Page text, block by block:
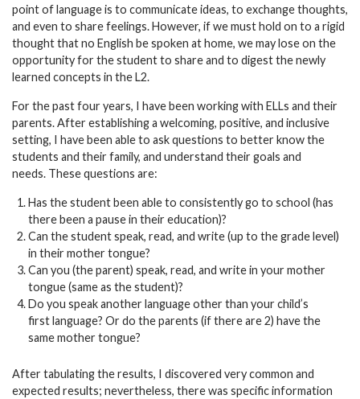
point of language is to communicate ideas, to exchange thoughts,
and even to share feelings. However, if we must hold on to a rigid
thought that no English be spoken at home, we may lose on the
opportunity for the student to share and to digest the newly
learned concepts in the L2.
For the past four years, I have been working with ELLs and their
parents. After establishing a welcoming, positive, and inclusive
setting, I have been able to ask questions to better know the
students and their family, and understand their goals and
needs. These questions are:
Has the student been able to consistently go to school (has
there been a pause in their education)?
Can the student speak, read, and write (up to the grade level)
in their mother tongue?
Can you (the parent) speak, read, and write in your mother
tongue (same as the student)?
Do you speak another language other than your child’s
first language? Or do the parents (if there are 2) have the
same mother tongue?
After tabulating the results, I discovered very common and
expected results; nevertheless, there was specific information